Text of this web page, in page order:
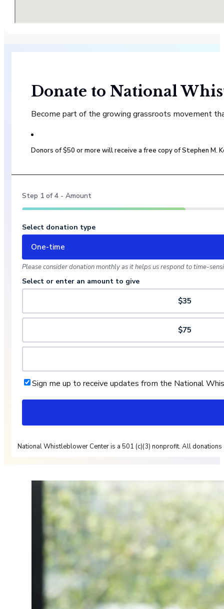
Donate to National
Become part of the growing grassroots movement
Donors of $50 or more will receive a free copy of Stephen M.
Step 1 of4 - Amount
Select donation type
One-time
Please consider donation monthly as it helps us respond to time-
Select or enter an amount to give
$35
$75
Sign me up to receive updates from the National
National Whistleblower Center is a 501 (c)(3) nonprofit. All donations